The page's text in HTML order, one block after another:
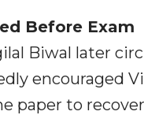
Before Exam
Biwal later
encouraged
paper to